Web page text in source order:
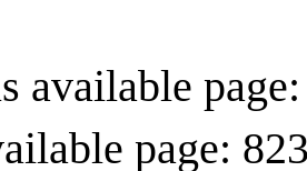
available
page: